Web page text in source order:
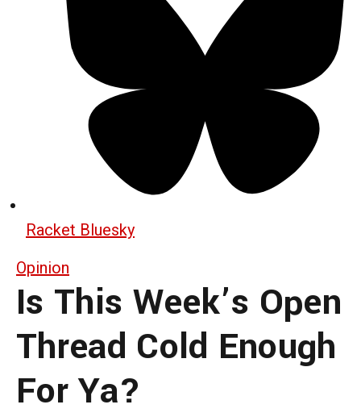
Racket Bluesky
Opinion
Is This Week’s Open
Thread Cold Enough
For Ya?